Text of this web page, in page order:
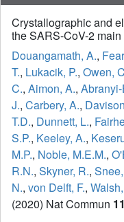
Crystallographic and
the SARS-CoV-2 main
Douangamath, A.,
T., Lukacik, P., Owen,
C., Aimon, A.,
J., Carbery, A.,
T.D., Dunnett, L.,
S.P., Keeley, A.,
M.P., Noble, M.E.M.,
R.N., Skyner, R.,
N., von Delft, F.,
(2020) Nat Commun 11